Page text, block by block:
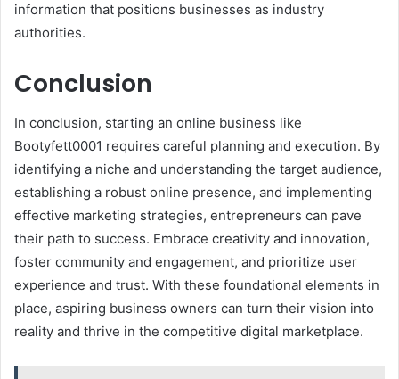
information that positions businesses as industry
authorities.
Conclusion
In conclusion, starting an online business like
Bootyfett0001 requires careful planning and execution. By
identifying a niche and understanding the target audience,
establishing a robust online presence, and implementing
effective marketing strategies, entrepreneurs can pave
their path to success. Embrace creativity and innovation,
foster community and engagement, and prioritize user
experience and trust. With these foundational elements in
place, aspiring business owners can turn their vision into
reality and thrive in the competitive digital marketplace.